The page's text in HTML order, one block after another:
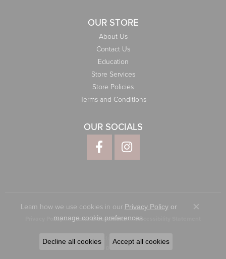
OUR STORE
About Us
Contact Us
Education
Store Services
Store Policies
Terms and Conditions
OUR SOCIALS
Privacy Policy Terms & Conditions Accessibility Statement
© 2026 Elliott Jewelers. All Rights Reserved.
Learn how we use cookies in our Privacy Policyor
manage cookie preferences.
Close
Decline all cookies Accept all cookies